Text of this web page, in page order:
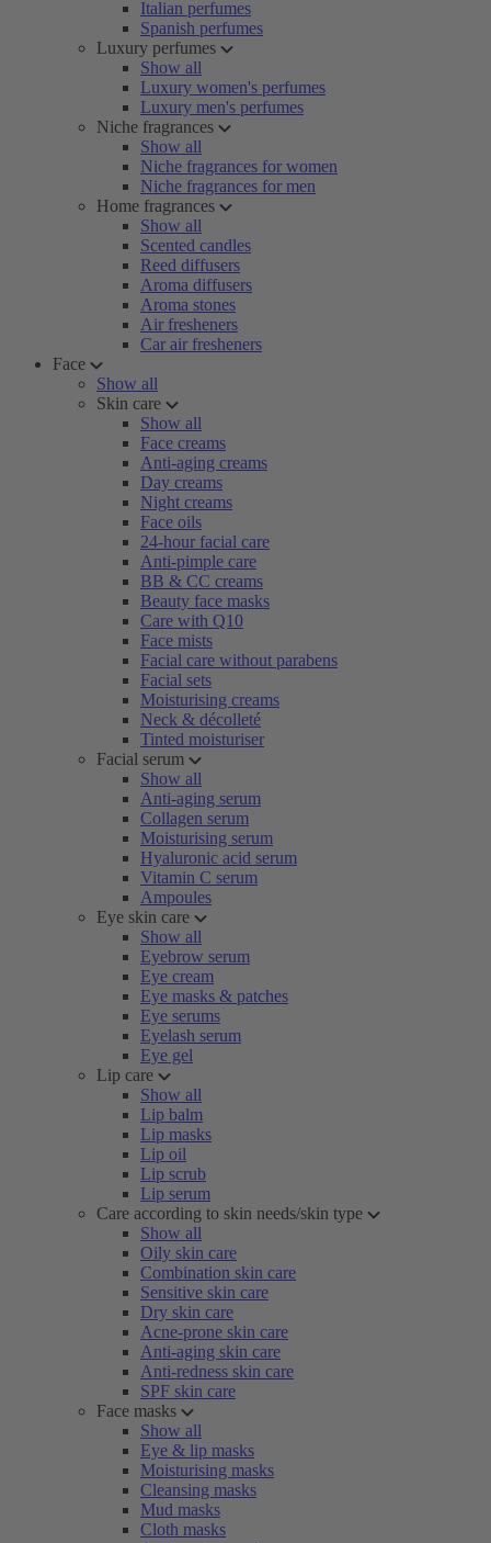
Italian perfumes
Spanish perfumes
Luxury perfumes
Show all
Luxury women's perfumes
Luxury men's perfumes
Niche fragrances
Show all
Niche fragrances for women
Niche fragrances for men
Home fragrances
Show all
Scented candles
Reed diffusers
Aroma diffusers
Aroma stones
Air fresheners
Car air fresheners
Face
Show all
Skin care
Show all
Face creams
Anti-aging creams
Day creams
Night creams
Face oils
24-hour facial care
Anti-pimple care
BB & CC creams
Beauty face masks
Care with Q10
Face mists
Facial care without parabens
Facial sets
Moisturising creams
Neck & décolleté
Tinted moisturiser
Facial serum
Show all
Anti-aging serum
Collagen serum
Moisturising serum
Hyaluronic acid serum
Vitamin C serum
Ampoules
Eye skin care
Show all
Eyebrow serum
Eye cream
Eye masks & patches
Eye serums
Eyelash serum
Eye gel
Lip care
Show all
Lip balm
Lip masks
Lip oil
Lip scrub
Lip serum
Care according to skin needs/skin type
Show all
Oily skin care
Combination skin care
Sensitive skin care
Dry skin care
Acne-prone skin care
Anti-aging skin care
Anti-redness skin care
SPF skin care
Face masks
Show all
Eye & lip masks
Moisturising masks
Cleansing masks
Mud masks
Cloth masks